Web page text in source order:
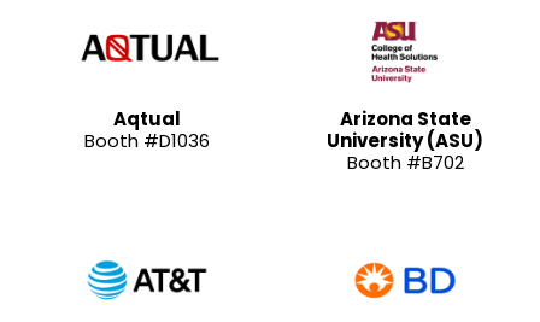
Aqtual
Booth #D1036
Arizona State
University (ASU)
Booth #B702